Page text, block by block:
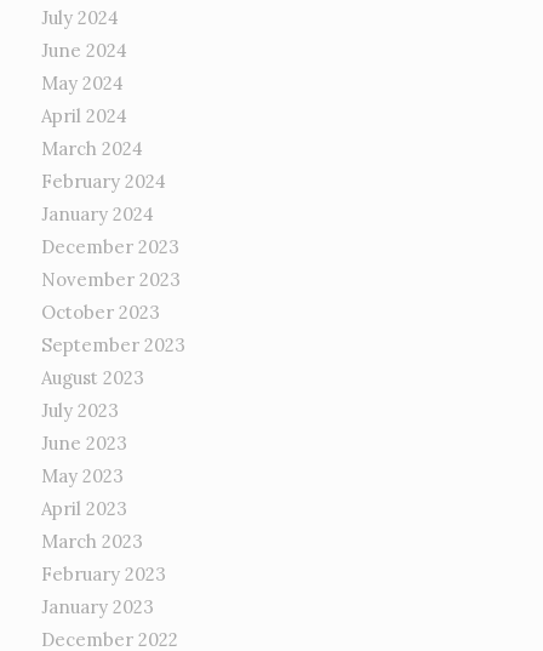
July 2024
June 2024
May 2024
April 2024
March 2024
February 2024
January 2024
December 2023
November 2023
October 2023
September 2023
August 2023
July 2023
June 2023
May 2023
April 2023
March 2023
February 2023
January 2023
December 2022